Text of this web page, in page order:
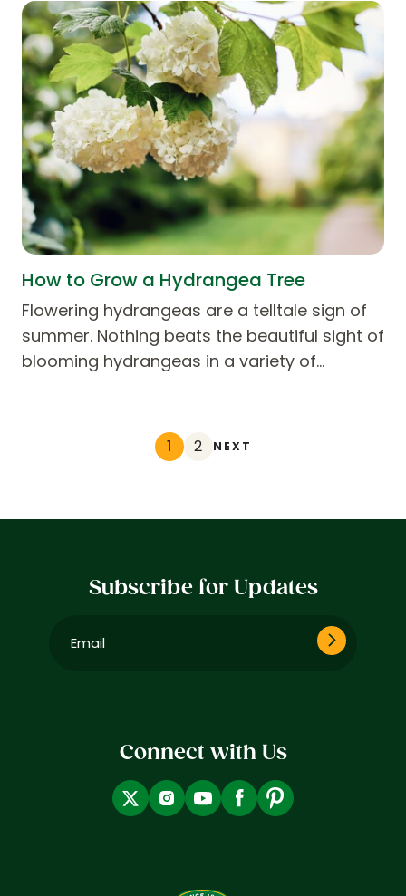
How to Grow a Hydrangea Tree
Flowering hydrangeas are a telltale sign of
summer. Nothing beats the beautiful sight of
blooming hydrangeas in a variety of…
1 2 NEXT
Subscribe for Updates
Connect with Us